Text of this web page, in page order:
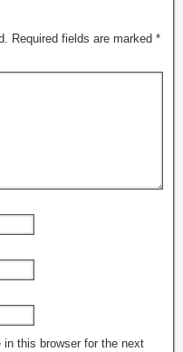
Required fields are marked *
this browser for the next